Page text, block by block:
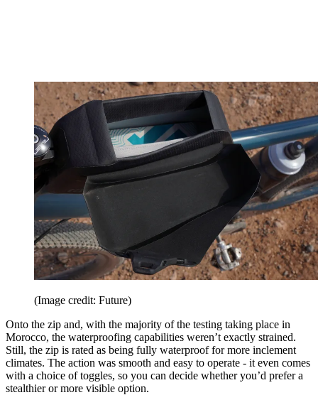
(Image credit: Future)
Onto the zip and, with the majority of the testing taking place in
Morocco, the waterproofing capabilities weren’t exactly strained.
Still, the zip is rated as being fully waterproof for more inclement
climates. The action was smooth and easy to operate - it even comes
with a choice of toggles, so you can decide whether you’d prefer a
stealthier or more visible option.